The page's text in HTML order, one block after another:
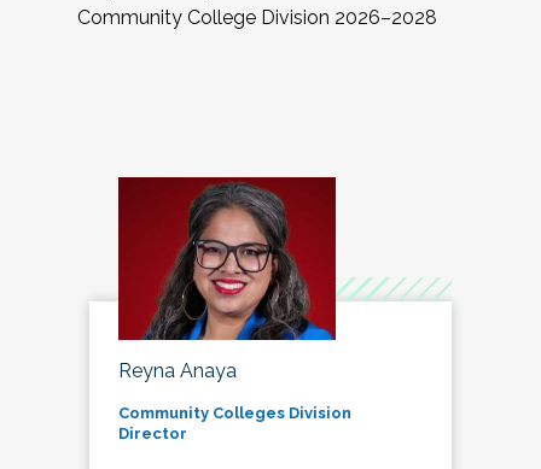
Community College Division 2026–2028
Reyna Anaya
Community Colleges Division
Director